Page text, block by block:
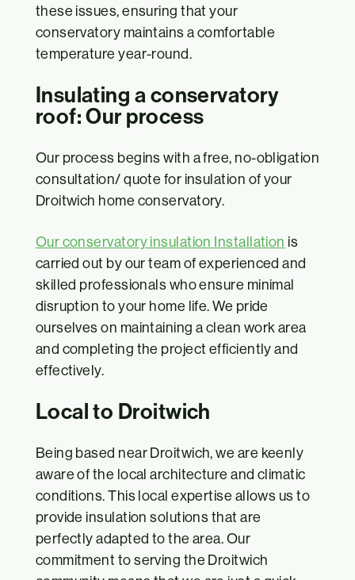
these issues, ensuring that your
conservatory maintains a comfortable
temperature year-round.
Insulating a conservatory
roof: Our process
Our process begins with a free, no-obligation
consultation/ quote for insulation of your
Droitwich home conservatory.
Our conservatory insulation Installation is
carried out by our team of experienced and
skilled professionals who ensure minimal
disruption to your home life. We pride
ourselves on maintaining a clean work area
and completing the project efficiently and
effectively.
Local to Droitwich
Being based near Droitwich, we are keenly
aware of the local architecture and climatic
conditions. This local expertise allows us to
provide insulation solutions that are
perfectly adapted to the area. Our
commitment to serving the Droitwich